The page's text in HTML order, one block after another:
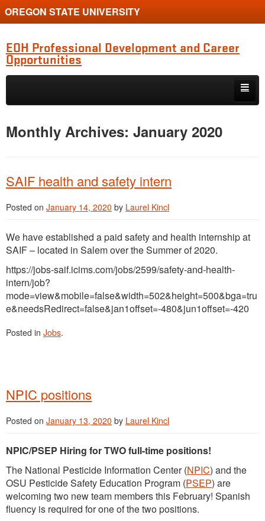
OREGON STATE UNIVERSITY
EOH Professional Development and Career
Opportunities
Skip to primary content
Skip to secondary content
Jobs
Training or Funding Opportunity
Monthly Archives: January 2020
SAIF health and safety intern
Posted on January 14, 2020 by Laurel Kincl
We have established a paid safety and health internship at
SAIF – located in Salem over the Summer of 2020.
https://jobs-saif.icims.com/jobs/2599/safety-and-health-
intern/job?
mode=view&mobile=false&width=502&height=500&bga=tru
e&needsRedirect=false&jan1offset=-480&jun1offset=-420
Posted in Jobs.
NPIC positions
Posted on January 13, 2020 by Laurel Kincl
NPIC/PSEP Hiring for TWO full-time positions!
The National Pesticide Information Center (NPIC) and the
OSU Pesticide Safety Education Program (PSEP) are
welcoming two new team members this February! Spanish
fluency is required for one of the two positions.